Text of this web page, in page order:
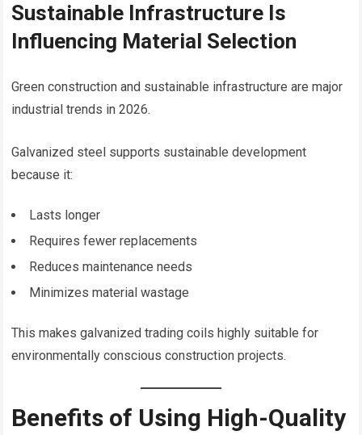
Sustainable Infrastructure Is
Influencing Material Selection
Green construction and sustainable infrastructure are major
industrial trends in 2026.
Galvanized steel supports sustainable development
because it:
Lasts longer
Requires fewer replacements
Reduces maintenance needs
Minimizes material wastage
This makes galvanized trading coils highly suitable for
environmentally conscious construction projects.
Benefits of Using High-Quality